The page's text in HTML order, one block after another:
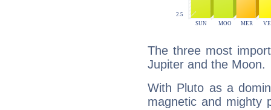
The three most
Jupiter and the Moon.
With Pluto as a
magnetic and mighty